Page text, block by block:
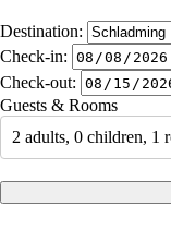
Destination:
Check-in:
Check-out:
Guests & Rooms
2 adults, 0 children, 1